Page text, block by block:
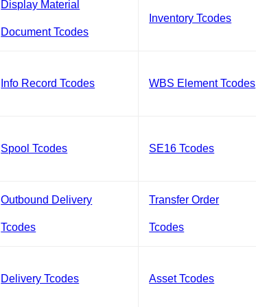
Display Material
Document Tcodes
Inventory Tcodes
Info Record Tcodes WBS Element Tcodes
Spool Tcodes SE16 Tcodes
Outbound Delivery
Tcodes
Transfer Order
Tcodes
Delivery Tcodes Asset Tcodes